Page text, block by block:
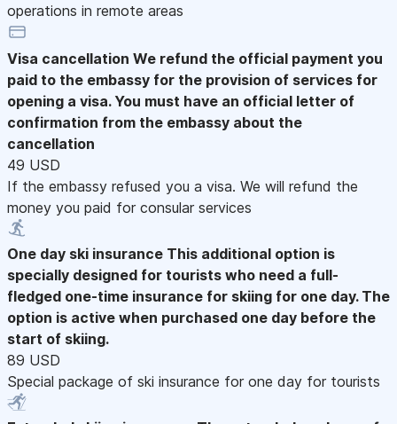
operations in remote areas
Visa cancellation We refund the official payment you
paid to the embassy for the provision of services for
opening a visa. You must have an official letter of
confirmation from the embassy about the
cancellation
49 USD
If the embassy refused you a visa. We will refund the
money you paid for consular services
One day ski insurance This additional option is
specially designed for tourists who need a full-
fledged one-time insurance for skiing for one day. The
option is active when purchased one day before the
start of skiing.
89 USD
Special package of ski insurance for one day for tourists